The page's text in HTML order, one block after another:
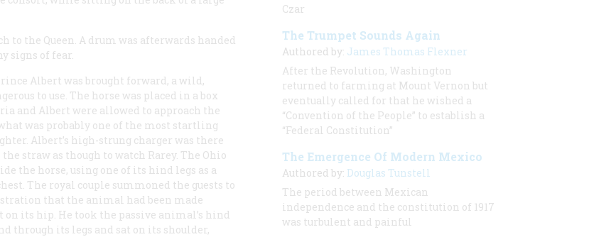
to the Queen. A drum was afterwards handed
signs of fear.
Albert was brought forward, a wild,
to use. The horse was placed in a box
and Albert were allowed to approach the
was probably one of the most startling
Albert’s high-strung charger was there
straw as though to watch Rarey. The Ohio
the horse, using one of its hind legs as a
The royal couple summoned the guests to
that the animal had been made
on its hip. He took the passive animal’s hind
through its legs and sat on its shoulder,
Czar
The Trumpet Sounds Again
Authored by: James Thomas Flexner
After the Revolution, Washington
returned to farming at Mount Vernon but
eventually called for that he wished a
“Convention of the People” to establish a
“Federal Constitution”
The Emergence Of Modern Mexico
Authored by: Douglas Tunstell
The period between Mexican
independence and the constitution of 1917
was turbulent and painful